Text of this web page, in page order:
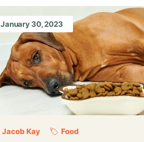
January 30, 2023
Jacob Kay Food